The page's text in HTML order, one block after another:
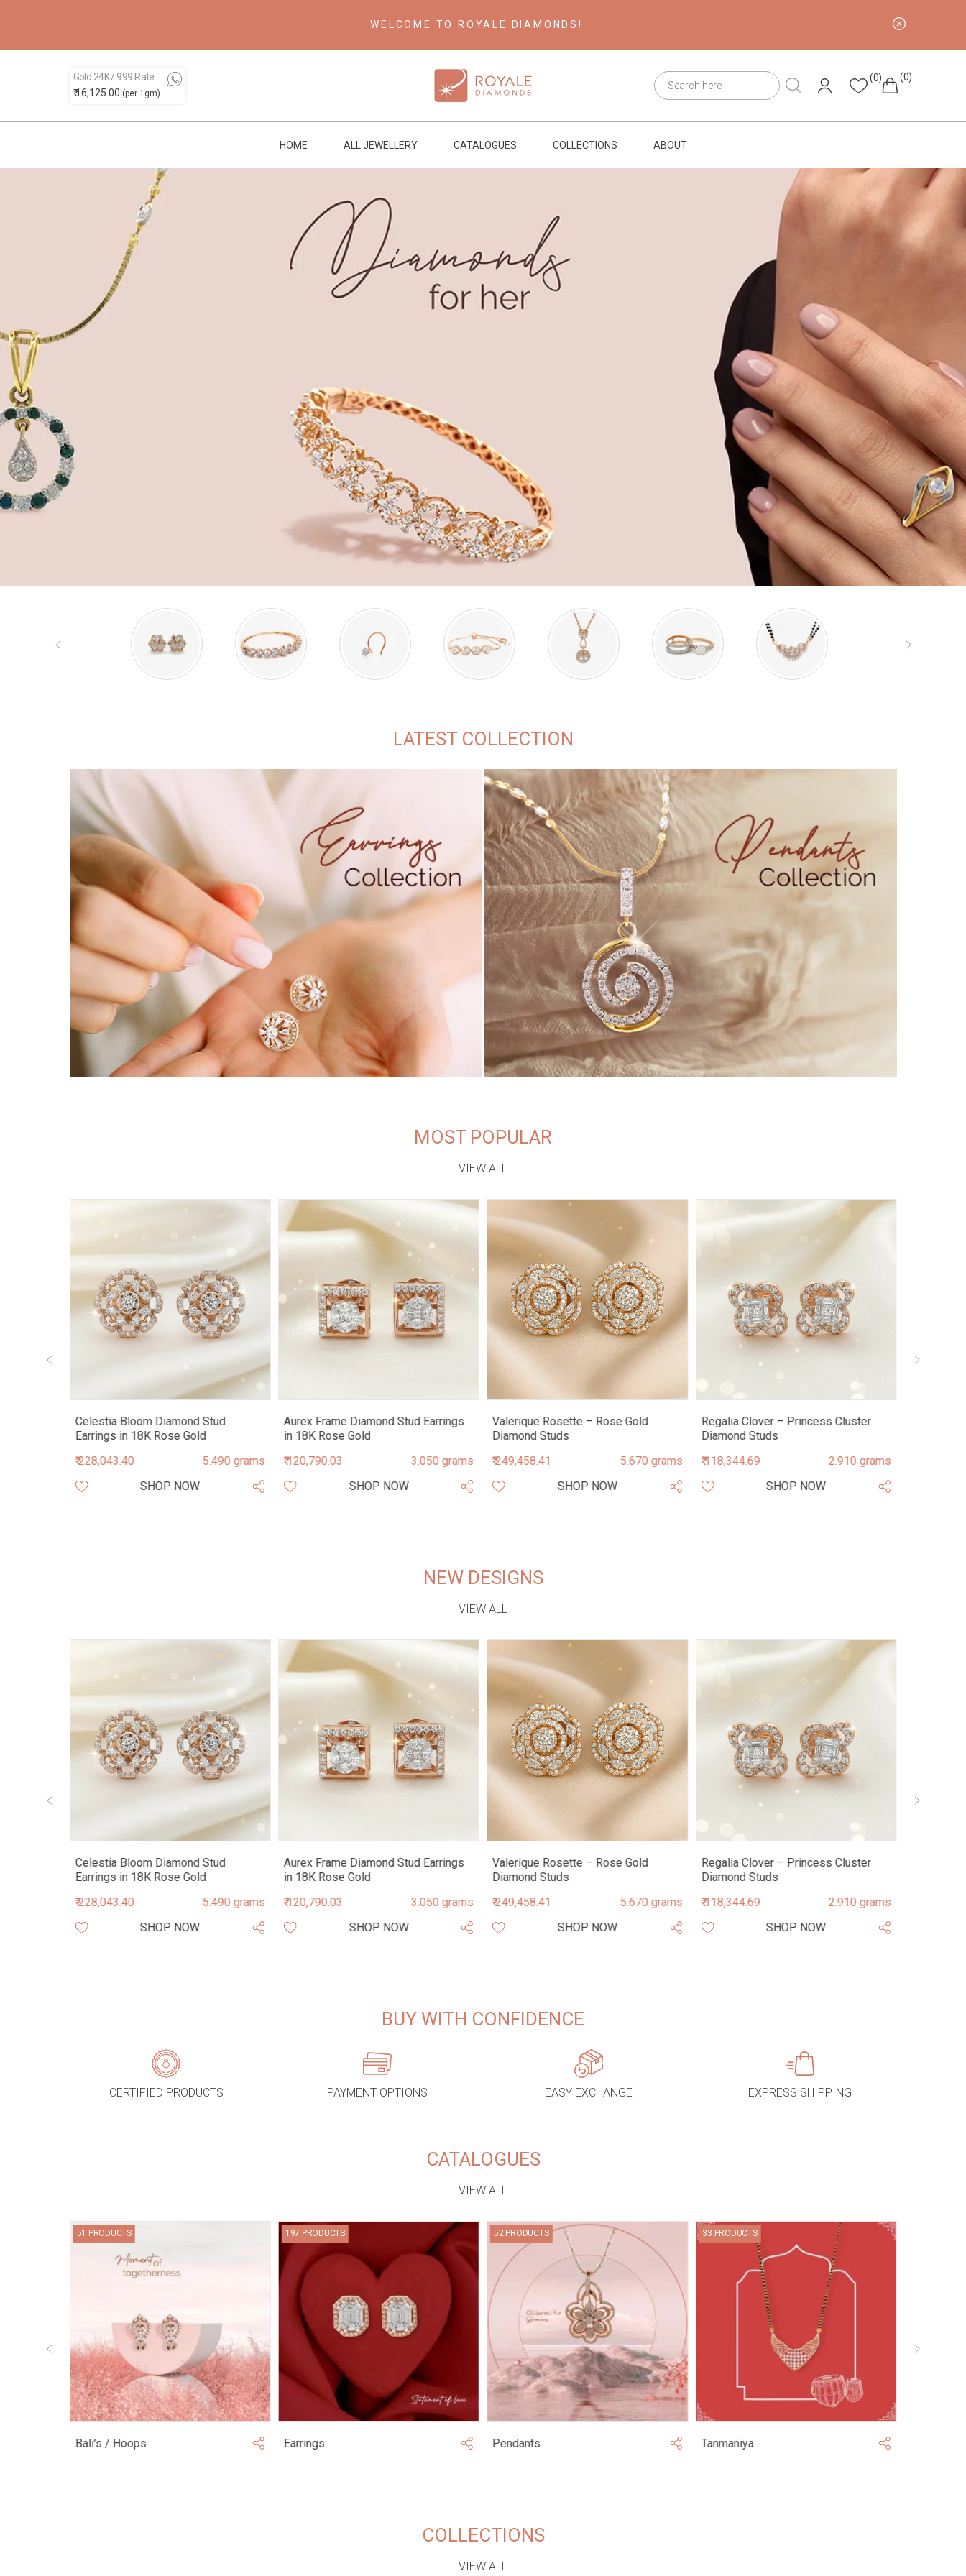
WELCOME TO ROYALE DIAMONDS!
Gold 24K / 999 Rate
₹ 16,125.00 (per 1gm)
(0) (0)
HOME ALL JEWELLERY CATALOGUES COLLECTIONS ABOUT
LATEST COLLECTION
MOST POPULAR
VIEW ALL
Celestia Bloom Diamond Stud
Earrings in 18K Rose Gold
₹ 228,043.40
5.490 grams
SHOP NOW
Aurex Frame Diamond Stud Earrings
in 18K Rose Gold
₹ 120,790.03
3.050 grams
SHOP NOW
Valerique Rosette – Rose Gold
Diamond Studs
₹ 249,458.41
5.670 grams
SHOP NOW
Regalia Clover – Princess Cluster
Diamond Studs
₹ 118,344.69
2.910 grams
SHOP NOW
NEW DESIGNS
VIEW ALL
Celestia Bloom Diamond Stud
Earrings in 18K Rose Gold
₹ 228,043.40
5.490 grams
SHOP NOW
Aurex Frame Diamond Stud Earrings
in 18K Rose Gold
₹ 120,790.03
3.050 grams
SHOP NOW
Valerique Rosette – Rose Gold
Diamond Studs
₹ 249,458.41
5.670 grams
SHOP NOW
Regalia Clover – Princess Cluster
Diamond Studs
₹ 118,344.69
2.910 grams
SHOP NOW
BUY WITH CONFIDENCE
CERTIFIED PRODUCTS PAYMENT OPTIONS EASY EXCHANGE EXPRESS SHIPPING
CATALOGUES
VIEW ALL
51 PRODUCTS
Bali’s / Hoops
197 PRODUCTS
Earrings
52 PRODUCTS
Pendants
33 PRODUCTS
Tanmaniya
COLLECTIONS
VIEW ALL